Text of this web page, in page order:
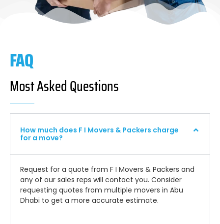
FAQ
Most Asked Questions
How much does F I Movers & Packers charge
for a move?
Request for a quote from F I Movers & Packers and
any of our sales reps will contact you. Consider
requesting quotes from multiple movers in Abu
Dhabi to get a more accurate estimate.